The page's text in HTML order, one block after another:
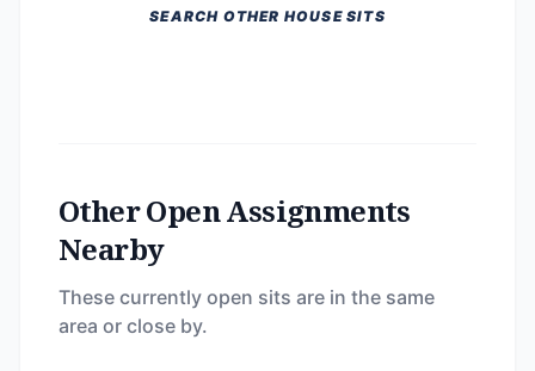
SEARCH OTHER HOUSE SITS
Other Open Assignments
Nearby
These currently open sits are in the same
area or close by.